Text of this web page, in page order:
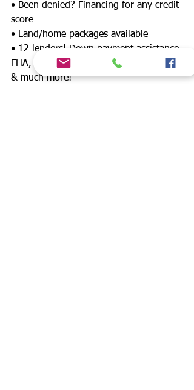
• Been denied? Financing for any credit
score
• Land/home packages available
• 12 lenders! Down payment assistance,
FHA, $0 down payment, land refinance
& much more!